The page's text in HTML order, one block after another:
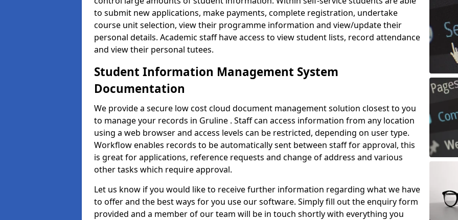
to submit new applications, make payments, complete registration, undertake
course unit selection, view their programme information and view/update their
personal details. Academic staff have access to view student lists, record attendance
and view their personal tutees.
Student Information Management System
Documentation
We provide a secure low cost cloud document management solution closest to you
to manage your records in Gruline . Staff can access information from any location
using a web browser and access levels can be restricted, depending on user type.
Workflow enables records to be automatically sent between staff for approval, this
is great for applications, reference requests and change of address and various
other tasks which require approval.
Let us know if you would like to receive further information regarding what we have
to offer and the best ways for you use our software. Simply fill out the enquiry form
provided and a member of our team will be in touch shortly with everything you